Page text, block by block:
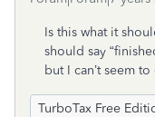
Is this what it
should say
but I can’t seem
TurboTax Free